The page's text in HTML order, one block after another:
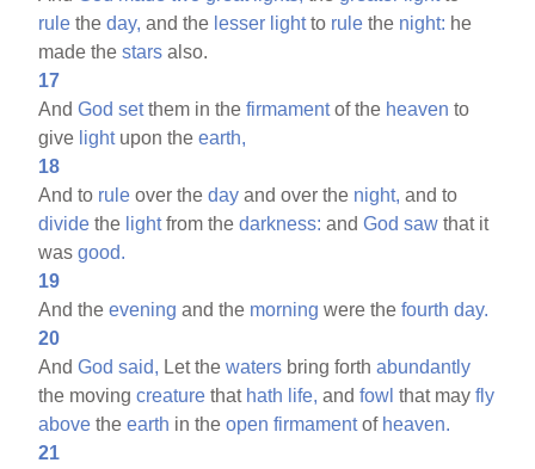
rule theday, and the lesser lightto rule the night: he
made thestars also.
17
AndGod setthem in thefirmamentof the heaven to
give lightupon theearth,
18
And to rule over theday and over the night, and to
divide the lightfrom thedarkness: andGod saw that it
wasgood.
19
And theevening and the morning were thefourth day.
20
AndGod said, Let thewaters bring forthabundantly
the movingcreature that hath life, andfowl that mayfly
above theearth in theopen firmamentof heaven.
21